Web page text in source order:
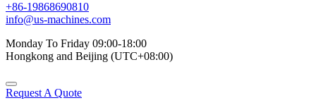
+86-19868690810
info@us-machines.com
Monday To Friday 09:00-18:00
Hongkong and Beijing (UTC+08:00)
Request A Quote